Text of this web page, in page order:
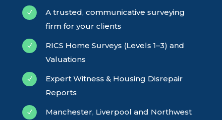
N
A trusted, communicative surveying
firm for your clients
N
RICS Home Surveys (Levels 1–3) and
Valuations
N
Expert Witness & Housing Disrepair
Reports
N
Manchester, Liverpool and Northwest